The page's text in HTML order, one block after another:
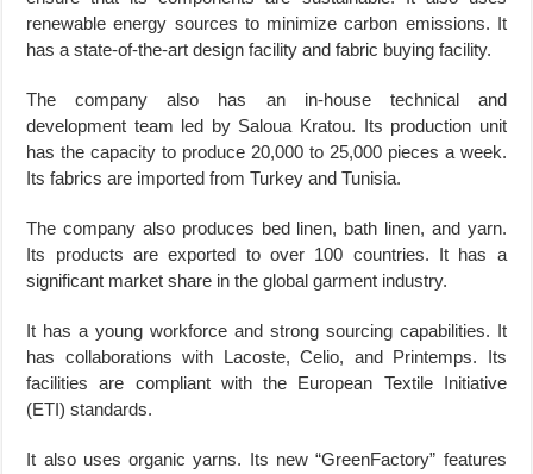
renewable energy sources to minimize carbon emissions. It
has a state-of-the-art design facility and fabric buying facility.
The company also has an in-house technical and
development team led by Saloua Kratou. Its production unit
has the capacity to produce 20,000 to 25,000 pieces a week.
Its fabrics are imported from Turkey and Tunisia.
The company also produces bed linen, bath linen, and yarn.
Its products are exported to over 100 countries. It has a
significant market share in the global garment industry.
It has a young workforce and strong sourcing capabilities. It
has collaborations with Lacoste, Celio, and Printemps. Its
facilities are compliant with the European Textile Initiative
(ETI) standards.
It also uses organic yarns. Its new “GreenFactory” features